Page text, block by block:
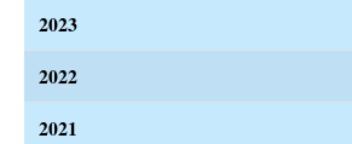
2023
2022
2021